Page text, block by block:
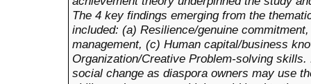
The 4 key findings emerging from the
included: (a) Resilience/genuine
management, (c) Human capital/business
Organization/Creative Problem-solving
social change as diaspora owners may use